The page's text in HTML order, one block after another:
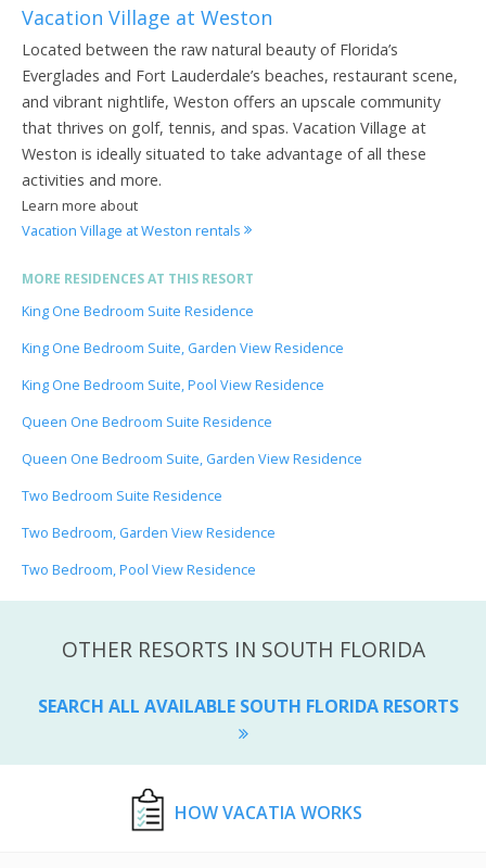
Vacation Village at Weston
Located between the raw natural beauty of Florida’s
Everglades and Fort Lauderdale’s beaches, restaurant scene,
and vibrant nightlife, Weston offers an upscale community
that thrives on golf, tennis, and spas. Vacation Village at
Weston is ideally situated to take advantage of all these
activities and more.
Learn more about
Vacation Village at Weston rentals
MORE RESIDENCES AT THIS RESORT
King One Bedroom Suite Residence
King One Bedroom Suite, Garden View Residence
King One Bedroom Suite, Pool View Residence
Queen One Bedroom Suite Residence
Queen One Bedroom Suite, Garden View Residence
Two Bedroom Suite Residence
Two Bedroom, Garden View Residence
Two Bedroom, Pool View Residence
OTHER RESORTS IN SOUTH FLORIDA
SEARCH ALL AVAILABLE SOUTH FLORIDA RESORTS
HOW VACATIA WORKS